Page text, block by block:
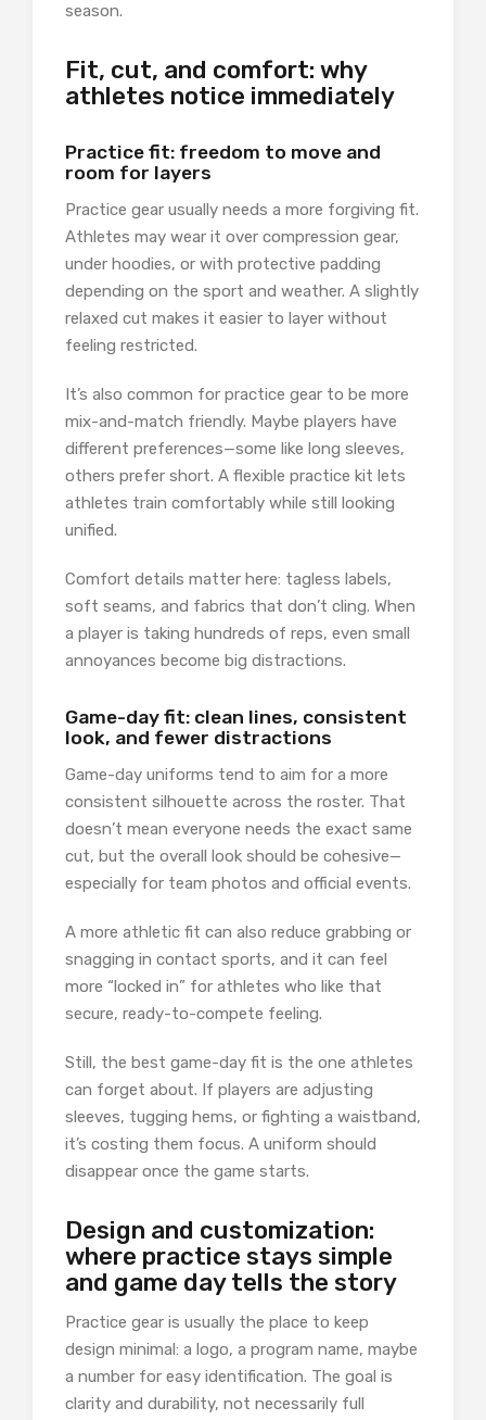
season.
Fit, cut, and comfort: why
athletes notice immediately
Practice fit: freedom to move and
room for layers
Practice gear usually needs a more forgiving fit.
Athletes may wear it over compression gear,
under hoodies, or with protective padding
depending on the sport and weather. A slightly
relaxed cut makes it easier to layer without
feeling restricted.
It’s also common for practice gear to be more
mix-and-match friendly. Maybe players have
different preferences—some like long sleeves,
others prefer short. A flexible practice kit lets
athletes train comfortably while still looking
unified.
Comfort details matter here: tagless labels,
soft seams, and fabrics that don’t cling. When
a player is taking hundreds of reps, even small
annoyances become big distractions.
Game-day fit: clean lines, consistent
look, and fewer distractions
Game-day uniforms tend to aim for a more
consistent silhouette across the roster. That
doesn’t mean everyone needs the exact same
cut, but the overall look should be cohesive—
especially for team photos and official events.
A more athletic fit can also reduce grabbing or
snagging in contact sports, and it can feel
more “locked in” for athletes who like that
secure, ready-to-compete feeling.
Still, the best game-day fit is the one athletes
can forget about. If players are adjusting
sleeves, tugging hems, or fighting a waistband,
it’s costing them focus. A uniform should
disappear once the game starts.
Design and customization:
where practice stays simple
and game day tells the story
Practice gear is usually the place to keep
design minimal: a logo, a program name, maybe
a number for easy identification. The goal is
clarity and durability, not necessarily full